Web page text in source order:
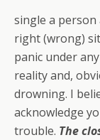
single a person
right (wrong)
panic under
reality and,
drowning. I
acknowledge
trouble. The